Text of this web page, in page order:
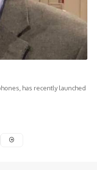
has recently launched